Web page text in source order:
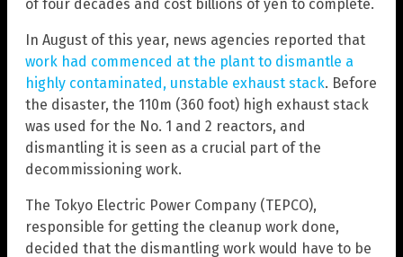
of four decades and cost billions of yen to complete.
In August of this year, news agencies reported that
work had commenced at the plant to dismantle a
highly contaminated, unstable exhaust stack. Before
the disaster, the 110m (360 foot) high exhaust stack
was used for the No. 1 and 2 reactors, and
dismantling it is seen as a crucial part of the
decommissioning work.
The Tokyo Electric Power Company (TEPCO),
responsible for getting the cleanup work done,
decided that the dismantling work would have to be